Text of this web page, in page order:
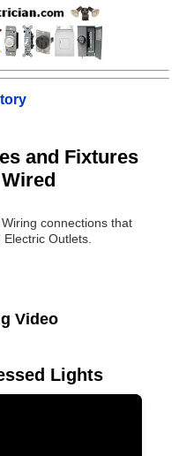
and Fixtures
connections that
Electric Outlets.
Video
Lights